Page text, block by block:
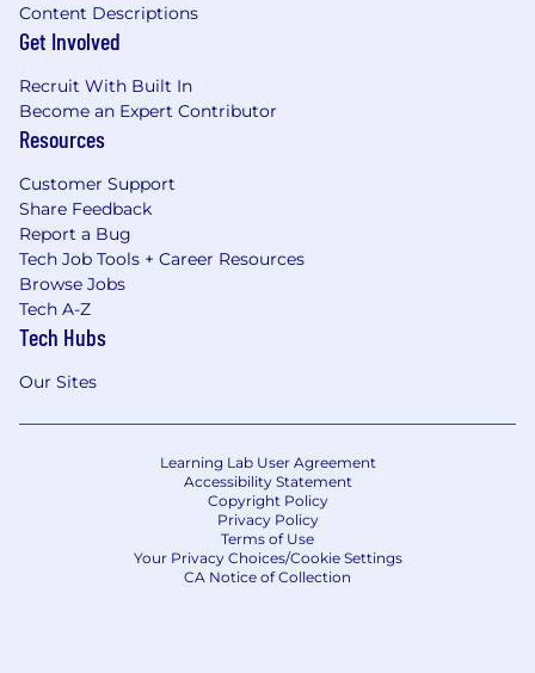
Content Descriptions
Get Involved
Recruit With Built In
Become an Expert Contributor
Resources
Customer Support
Share Feedback
Report a Bug
Tech Job Tools + Career Resources
Browse Jobs
Tech A-Z
Tech Hubs
Our Sites
Learning Lab User Agreement
Accessibility Statement
Copyright Policy
Privacy Policy
Terms of Use
Your Privacy Choices/Cookie Settings
CA Notice of Collection